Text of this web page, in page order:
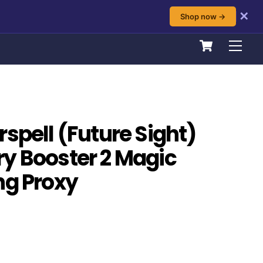
Shop now →
✕
Cart
(Future Sight)
Booster 2 Magic
Proxy